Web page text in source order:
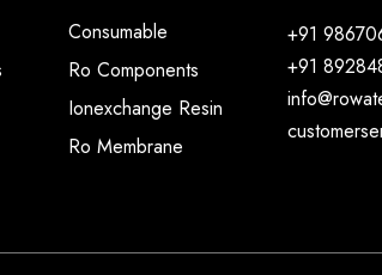
Consumable
Ro Components
Ionexchange Resin
Ro Membrane
+91
+91